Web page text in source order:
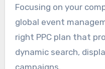
Focusing on your
global event
right PPC plan that
dynamic search,
campaigns.